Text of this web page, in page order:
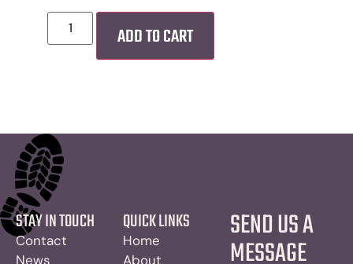
ADD TO CART
STAY IN TOUCH
Contact
News
QUICK LINKS
Home
About
SEND US A
MESSAGE